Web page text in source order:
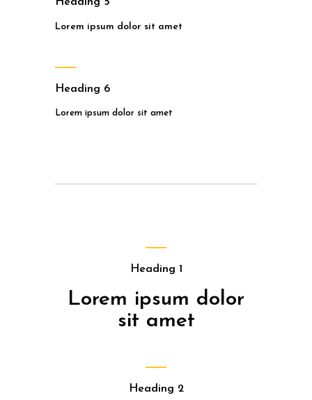
Lorem ipsum dolor sit amet
Heading 6
Lorem ipsum dolor sit amet
Heading 1
Lorem ipsum dolor
sit amet
Heading 2